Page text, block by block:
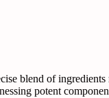
blend of
potent